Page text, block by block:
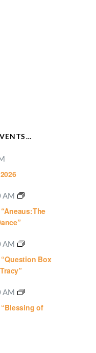
AM
AM
Box
AM
of